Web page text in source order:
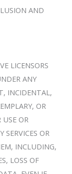
AND
LICENSORS
ANY
INCIDENTAL,
OR
USE OR
SERVICES OR
INCLUDING,
LOSS OF